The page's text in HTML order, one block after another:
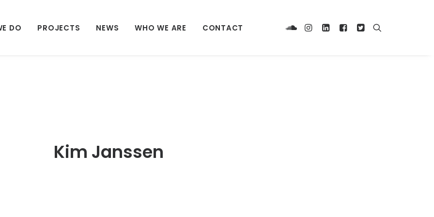
DO PROJECTS NEWS WHO WE ARE CONTACT
Kim Janssen